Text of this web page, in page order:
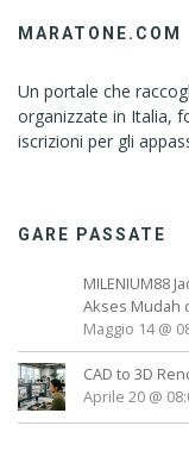
MARATONE.COM
Un portale che
organizzate in Italia,
iscrizioni per gli
GARE PASSATE
MILENIUM88
Akses Mudah
Maggio 14 @
CAD to 3D
Aprile 20 @